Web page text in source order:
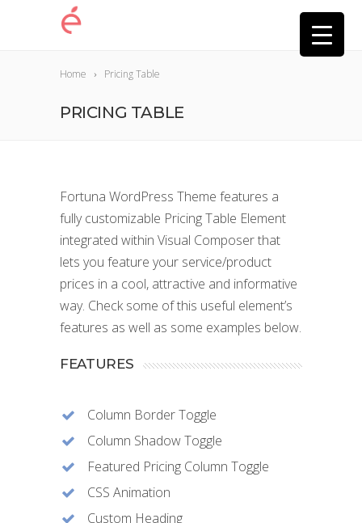
Home Pricing Table
PRICING TABLE
Fortuna WordPress Theme features a
fully customizable Pricing Table Element
integrated within Visual Composer that
lets you feature your service/product
prices in a cool, attractive and informative
way. Check some of this useful element’s
features as well as some examples below.
FEATURES
Column Border Toggle
Column Shadow Toggle
Featured Pricing Column Toggle
CSS Animation
Custom Heading